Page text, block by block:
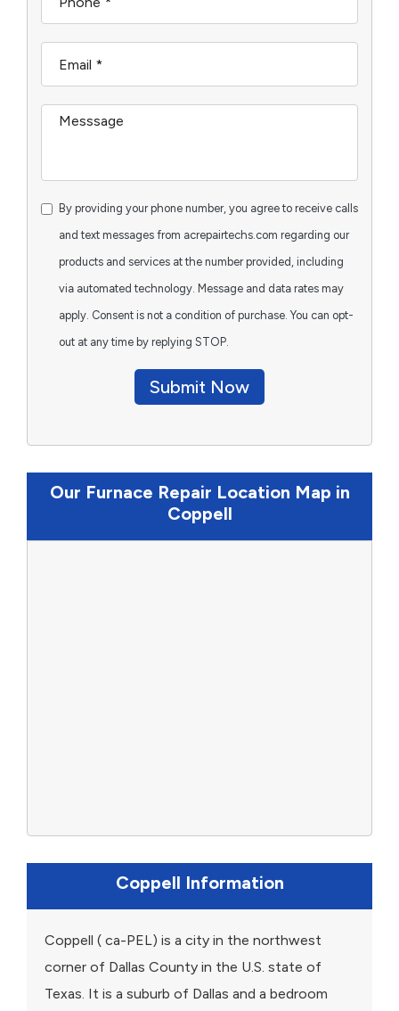
By providing your phone number, you agree to receive calls
and text messages from acrepairtechs.com regarding our
products and services at the number provided, including
via automated technology. Message and data rates may
apply. Consent is not a condition of purchase. You can opt-
out at any time by replying STOP.
Submit Now
Our Furnace Repair Location Map in
Coppell
Coppell Information
Coppell ( ca-PEL) is a city in the northwest
corner of Dallas County in the U.S. state of
Texas. It is a suburb of Dallas and a bedroom